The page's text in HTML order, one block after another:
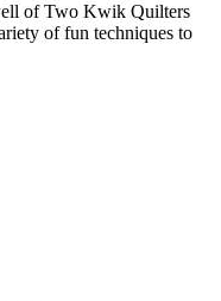
of Two Kwik Quilters
of fun techniques to